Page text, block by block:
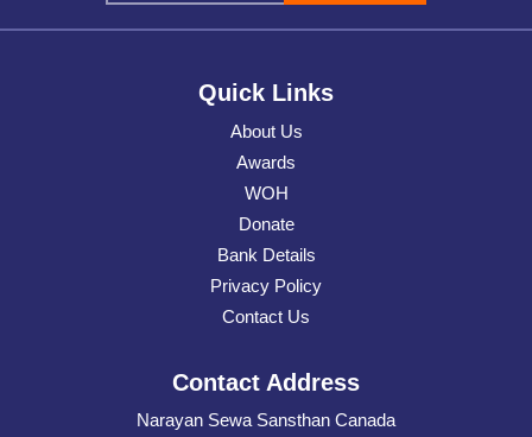
Quick Links
About Us
Awards
WOH
Donate
Bank Details
Privacy Policy
Contact Us
Contact Address
Narayan Sewa Sansthan Canada